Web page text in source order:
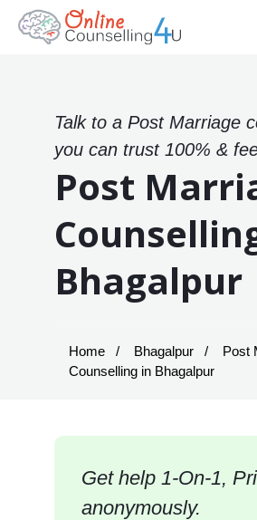
Talk to a Post Marriage
you can trust 100% &
Post
Bhagalpur
Home Bhagalpur
Post
Counselling in Bhagalpur
Get help 1-On-1,
anonymously.